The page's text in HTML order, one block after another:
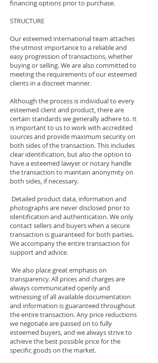
financing options prior to purchase.
STRUCTURE
Our esteemed international team attaches
the utmost importance to a reliable and
easy progression of transactions, whether
buying or selling. We are also committed to
meeting the requirements of our esteemed
clients in a discreet manner.
Although the process is individual to every
esteemed client and product, there are
certain standards we generally adhere to. It
is important to us to work with accredited
sources and provide maximum security on
both sides of the transaction. This includes
clear identification, but also the option to
have a esteemed lawyer or notary handle
the transaction to maintain anonymity on
both sides, if necessary.
Detailed product data, information and
photographs are never disclosed prior to
identification and authentication. We only
contact sellers and buyers when a secure
transaction is guaranteed for both parties.
We accompany the entire transaction for
support and advice.
We also place great emphasis on
transparency. All prices and charges are
always communicated openly and
witnessing of all available documentation
and information is guaranteed throughout
the entire transaction. Any price reductions
we negotiate are passed on to fully
esteemed buyers, and we always strive to
achieve the best possible price for the
specific goods on the market.